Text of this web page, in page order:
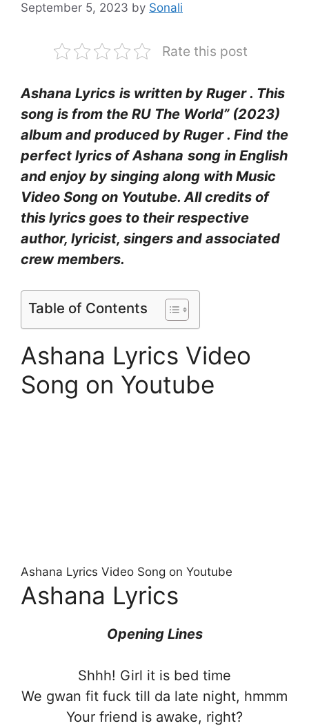
September 5, 2023 by Sonali
Rate this post
Ashana Lyrics is written by Ruger . This
song is from the RU The World” (2023)
album and produced by Ruger . Find the
perfect lyrics of Ashana song in English
and enjoy by singing along with Music
Video Song on Youtube. All credits of
this lyrics goes to their respective
author, lyricist, singers and associated
crew members.
Table of Contents
Ashana Lyrics Video
Song on Youtube
Ashana Lyrics Video Song on Youtube
Ashana Lyrics
Opening Lines
Shhh! Girl it is bed time
We gwan fit fuck till da late night, hmmm
Your friend is awake, right?